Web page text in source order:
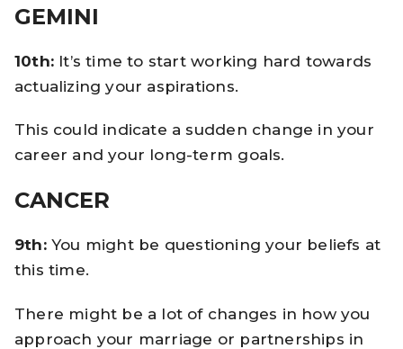
GEMINI
10th: It’s time to start working hard towards
actualizing your aspirations.
This could indicate a sudden change in your
career and your long-term goals.
CANCER
9th:You might be questioning your beliefs at
this time.
There might be a lot of changes in how you
approach your marriage or partnerships in